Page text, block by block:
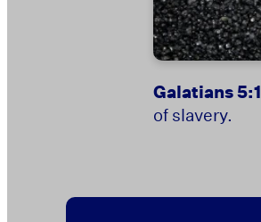
Galatians 5:1
of slavery.